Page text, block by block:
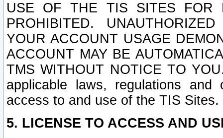
USE OF THE TIS SITES FOR
PROHIBITED.
YOUR ACCOUNT USAGE
ACCOUNT MAY BE
TMS WITHOUT NOTICE TO
applicable laws, regulations
access to and use of the TIS Sites.
5. LICENSE TO ACCESS AND